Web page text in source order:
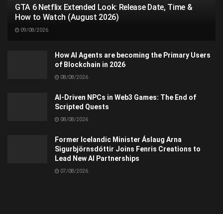
GTA 6 Netflix Extended Look: Release Date, Time &
How to Watch (August 2026)
09/08/2026
How AI Agents are becoming the Primary Users
of Blockchain in 2026
08/08/2026
AI-Driven NPCs in Web3 Games: The End of
Scripted Quests
08/08/2026
Former Icelandic Minister Áslaug Arna
Sigurbjörnsdóttir Joins Fenris Creations to
Lead New AI Partnerships
07/08/2026